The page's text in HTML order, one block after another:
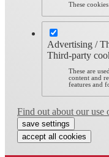
These
Advertising /
Third-party
These are
content and
features and
Find out about our use